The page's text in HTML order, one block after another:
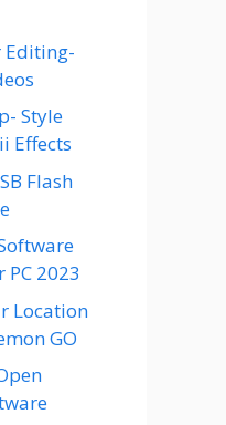
Editing-
Style
Effects
Flash
PC 2023
Location
GO